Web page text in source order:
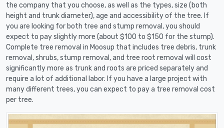
the company that you choose, as well as the types, size (both
height and trunk diameter), age and accessibility of the tree. If
you are looking for both tree and stump removal, you should
expect to pay slightly more (about $100 to $150 for the stump).
Complete tree removal in Moosup that includes tree debris, trunk
removal, shrubs, stump removal, and tree root removal will cost
significantly more as trunk and roots are priced separately and
require a lot of additional labor. If you have a large project with
many different trees, you can expect to pay a tree removal cost
per tree.